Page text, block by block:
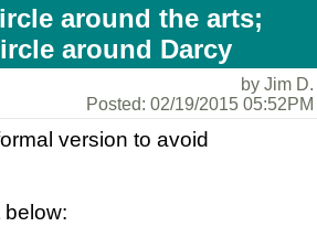
around the arts;
around Darcy
by Jim D.
Posted: 02/19/2015 05:52PM
version to avoid
below: